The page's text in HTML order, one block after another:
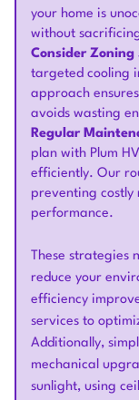
your home is
without
Consider Zoning
targeted cooling
approach
avoids wasting
Regular
plan with Plum
efficiently. Our
preventing
performance.
These strategies
reduce your
efficiency
services to
Additionally,
mechanical
sunlight, using